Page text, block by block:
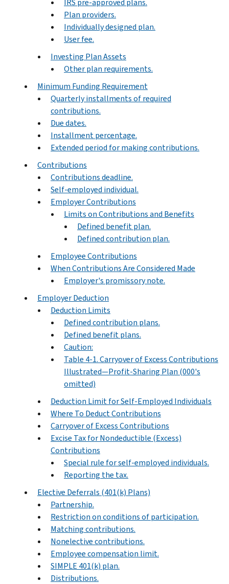
Plan providers.
Individually designed plan.
User fee.
Investing Plan Assets
Other plan requirements.
Minimum Funding Requirement
Quarterly installments of required
contributions.
Due dates.
Installment percentage.
Extended period for making contributions.
Contributions
Contributions deadline.
Self-employed individual.
Employer Contributions
Limits on Contributions and Benefits
Defined benefit plan.
Defined contribution plan.
Employee Contributions
When Contributions Are Considered Made
Employer's promissory note.
Employer Deduction
Deduction Limits
Defined contribution plans.
Defined benefit plans.
Caution:
Table 4-1. Carryover of Excess Contributions
Illustrated—Profit-Sharing Plan (000's
omitted)
Deduction Limit for Self-Employed Individuals
Where To Deduct Contributions
Carryover of Excess Contributions
Excise Tax for Nondeductible (Excess)
Contributions
Special rule for self-employed individuals.
Reporting the tax.
Elective Deferrals (401(k) Plans)
Partnership.
Restriction on conditions of participation.
Matching contributions.
Nonelective contributions.
Employee compensation limit.
SIMPLE 401(k) plan.
Distributions.